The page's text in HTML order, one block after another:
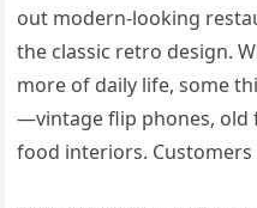
out modern-looking
the classic retro design.
more of daily life, some
—vintage flip phones, old
food interiors.